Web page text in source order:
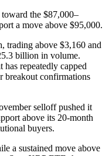
the $87,000–
a move above $95,000.
trading above $3,160 and
billion in volume.
has repeatedly capped
breakout confirmations
selloff pushed it
above its 20-month
buyers.
a sustained move above